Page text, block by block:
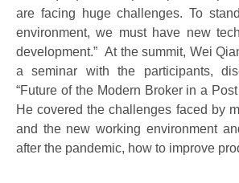
are facing huge challenges. To
environment, we must have new
development.” At the summit, Wei
a seminar with the participants,
“Future of the Modern Broker in a
He covered the challenges faced by
and the new working environment
after the pandemic, how to improve